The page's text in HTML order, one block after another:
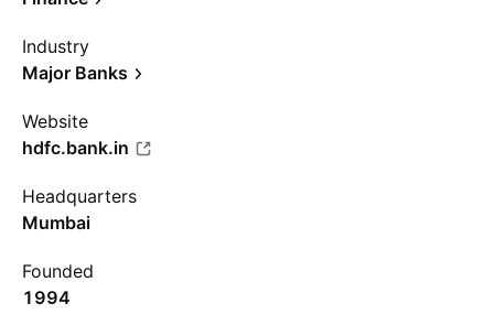
Industry
Major Banks
Website
hdfc.bank.in
Headquarters
Mumbai
Founded
1994